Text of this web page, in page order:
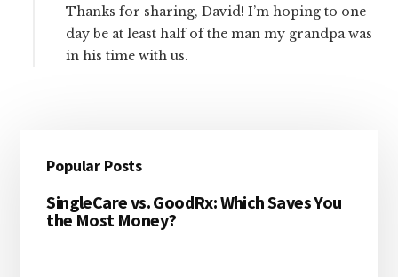
Thanks for sharing, David! I’m hoping to one
day be at least half of the man my grandpa was
in his time with us.
Sidebar
Popular Posts
SingleCare vs. GoodRx: Which Saves You
the Most Money?